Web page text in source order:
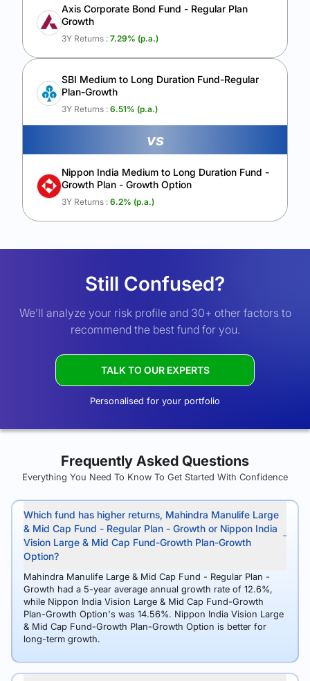
Axis Corporate Bond Fund - Regular Plan
Growth
3Y Returns : 7.29% (p.a.)
SBI Medium to Long Duration Fund-Regular
Plan-Growth
3Y Returns : 6.51% (p.a.)
vs
Nippon India Medium to Long Duration Fund -
Growth Plan - Growth Option
3Y Returns : 6.2% (p.a.)
Still Confused?
We’ll analyze your risk profile and 30+ other factors to
recommend the best fund for you.
TALK TO OUR EXPERTS
Personalised for your portfolio
Frequently Asked Questions
Everything You Need To Know To Get Started With Confidence
Which fund has higher returns, Mahindra Manulife Large
& Mid Cap Fund - Regular Plan - Growth or Nippon India
Vision Large & Mid Cap Fund-Growth Plan-Growth
Option?
Mahindra Manulife Large & Mid Cap Fund - Regular Plan -
Growth had a 5-year average annual growth rate of 12.6%,
while Nippon India Vision Large & Mid Cap Fund-Growth
Plan-Growth Option's was 14.56%. Nippon India Vision Large
& Mid Cap Fund-Growth Plan-Growth Option is better for
long-term growth.